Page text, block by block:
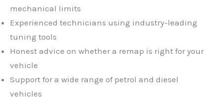
mechanical limits
Experienced technicians using industry-leading
tuning tools
Honest advice on whether a remap is right for your
vehicle
Support for a wide range of petrol and diesel
vehicles